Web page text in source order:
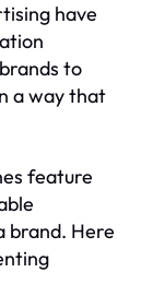
have
to
a way that
feature
brand. Here